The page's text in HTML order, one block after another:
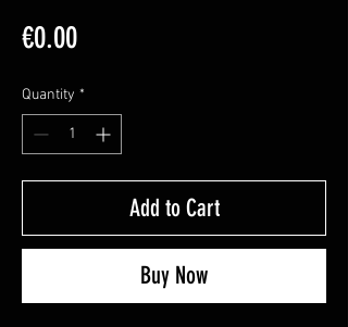
€0.00Price
Quantity *
Add to Cart
Buy Now